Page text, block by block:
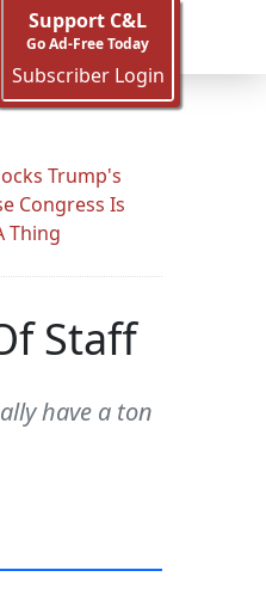
Support C&L
Go Ad-Free Today
Subscriber Login
Trump's
Congress Is
Thing
Staff
have a ton